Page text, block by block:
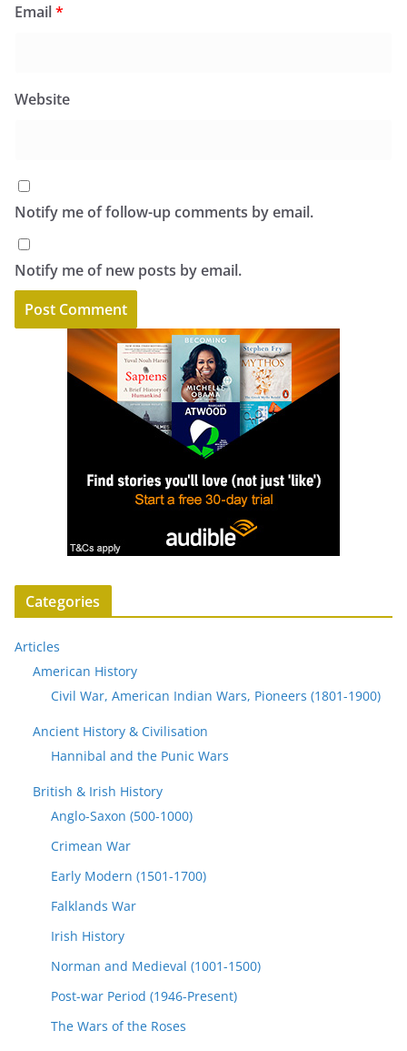
Email*
Website
Notify me of follow-up comments by email.
Notify me of new posts by email.
Categories
Articles
American History
Civil War, American Indian Wars, Pioneers (1801-1900)
Ancient History & Civilisation
Hannibal and the Punic Wars
British & Irish History
Anglo-Saxon (500-1000)
Crimean War
Early Modern (1501-1700)
Falklands War
Irish History
Norman and Medieval (1001-1500)
Post-war Period (1946-Present)
The Wars of the Roses